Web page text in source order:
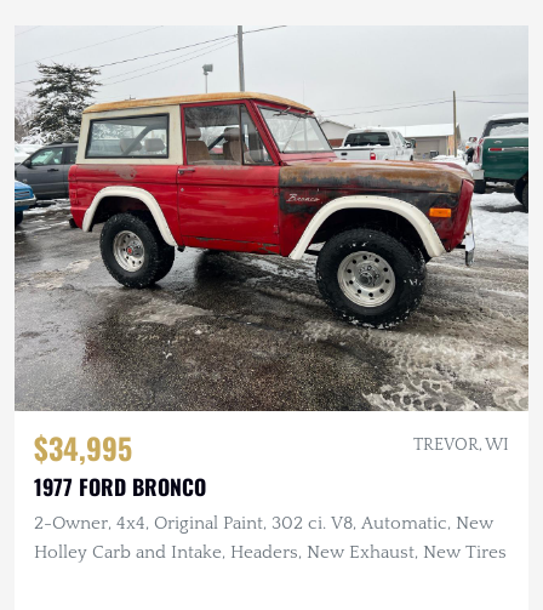
$34,995 TREVOR, WI
1977 FORD BRONCO
2-Owner, 4x4, Original Paint, 302 ci. V8, Automatic, New
Holley Carb and Intake, Headers, New Exhaust, New Tires